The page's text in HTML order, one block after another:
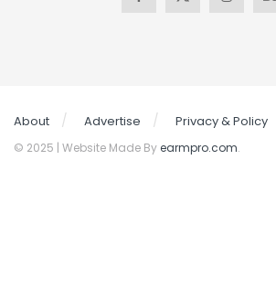
About Advertise Privacy & Policy
© 2025 | Website Made Byearmpro.com.